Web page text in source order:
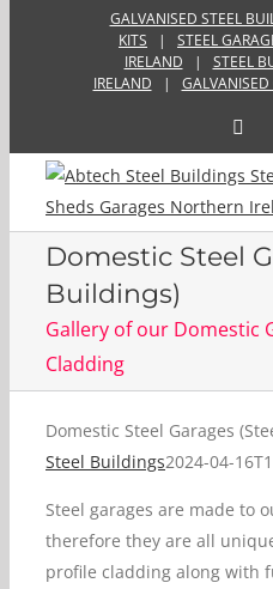
GALVANISED STEEL
KITS | STEEL
IRELAND | STEEL
IRELAND |
Domestic Steel
Buildings)
Gallery of our Domestic
Cladding
Domestic Steel Garages
Steel Buildings2024-04-
Steel garages are made to
therefore they are all
profile cladding along with